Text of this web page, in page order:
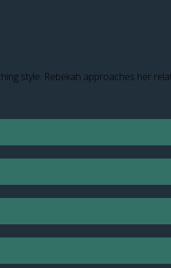
style. Rebekah approaches her